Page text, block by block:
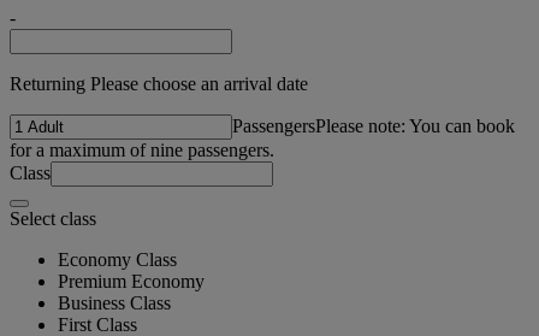
-
Returning Please choose an arrival date
PassengersPlease note: You can book
for a maximum of nine passengers.
Class
Select class
Economy Class
Premium Economy
Business Class
First Class